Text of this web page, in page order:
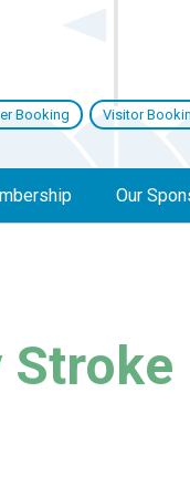
Booking Visitor
Our
Stroke